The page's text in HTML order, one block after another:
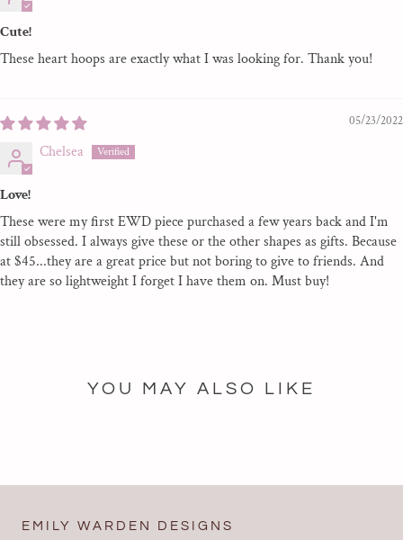
Cute!
These heart hoops are exactly what I was looking for. Thank you!
05/23/2022
Chelsea
Love!
These were my first EWD piece purchased a few years back and I'm
still obsessed. I always give these or the other shapes as gifts. Because
at $45...they are a great price but not boring to give to friends. And
they are so lightweight I forget I have them on. Must buy!
YOU MAY ALSO LIKE
EMILY WARDEN DESIGNS